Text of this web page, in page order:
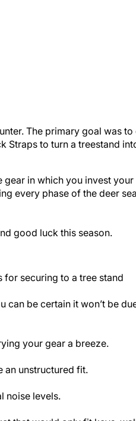
The primary goal was
Straps to turn a treestand
in which you invest
every phase of the deer
good luck this season.
securing to a tree stand
can be certain it won’t be
your gear a breeze.
an unstructured fit.
noise levels.